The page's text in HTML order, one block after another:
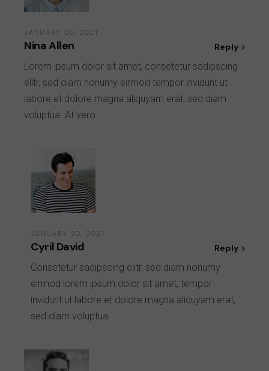
JANUARY 20, 2021
Nina Allen
Lorem ipsum dolor sit amet, consetetur sadipscing
elitr, sed diam nonumy eirmod tempor invidunt ut
labore et dolore magna aliquyam erat, sed diam
voluptua. At vero.
Reply
JANUARY 20, 2021
Cyril David
Consetetur sadipscing elitr, sed diam nonumy
eirmod lorem ipsum dolor sit amet, tempor
invidunt ut labore et dolore magna aliquyam erat,
sed diam voluptua.
Reply